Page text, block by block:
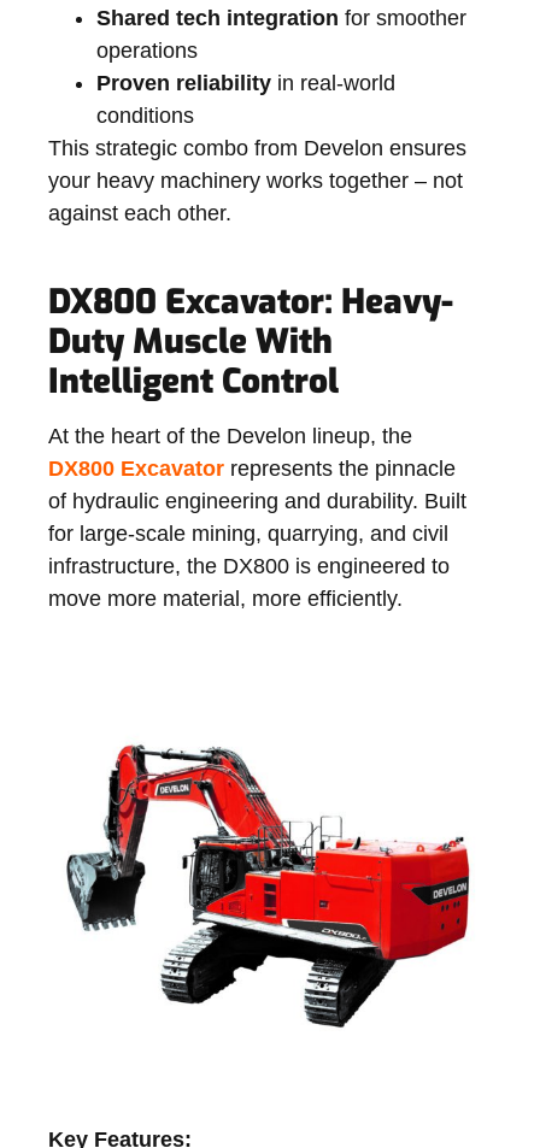
Shared tech integration for smoother
operations
Proven reliability in real-world
conditions
This strategic combo from Develon ensures
your heavy machinery works together – not
against each other.
DX800 Excavator: Heavy-
Duty Muscle With
Intelligent Control
At the heart of the Develon lineup, the
DX800 Excavator represents the pinnacle
of hydraulic engineering and durability. Built
for large-scale mining, quarrying, and civil
infrastructure, the DX800 is engineered to
move more material, more efficiently.
Key Features: